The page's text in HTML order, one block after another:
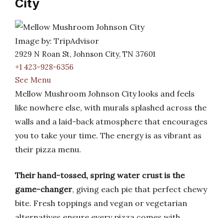
City
Image by: TripAdvisor
2929 N Roan St, Johnson City, TN 37601
+1 423-928-6356
See Menu
Mellow Mushroom Johnson City looks and feels
like nowhere else, with murals splashed across the
walls and a laid-back atmosphere that encourages
you to take your time. The energy is as vibrant as
their pizza menu.
Their hand-tossed, spring water crust is the
game-changer, giving each pie that perfect chewy
bite. Fresh toppings and vegan or vegetarian